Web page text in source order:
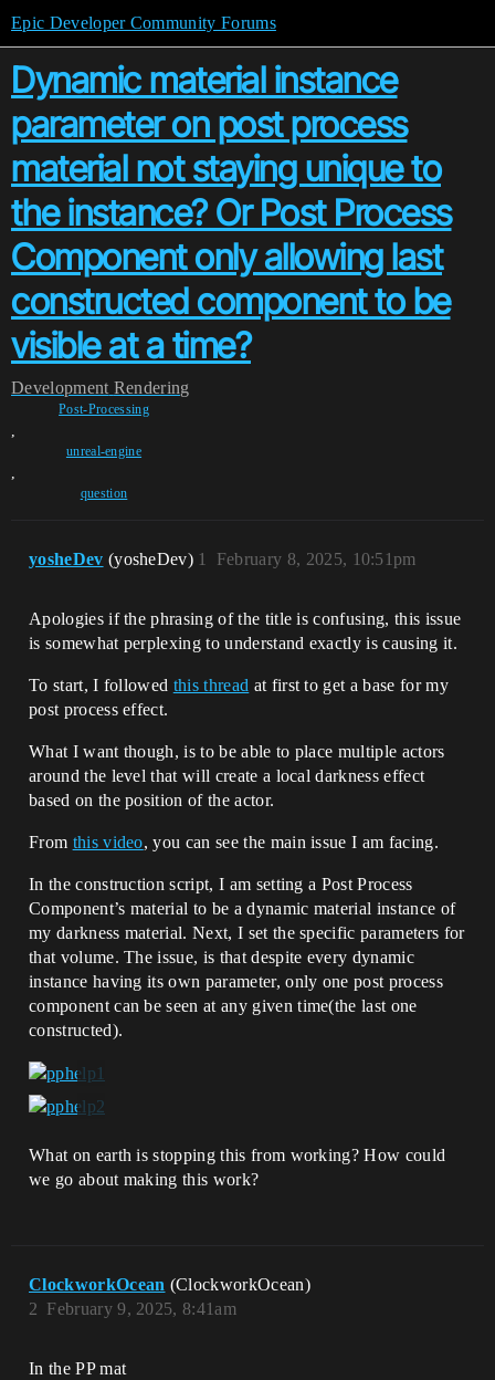
Epic Developer Community Forums
Dynamic material instance
parameter on post process
material not staying unique to
the instance? Or Post Process
Component only allowing last
constructed component to be
visible at a time?
Development Rendering
Post-Processing
,
unreal-engine
,
question
yosheDev (yosheDev) February 8, 2025, 10:51pm
1
Apologies if the phrasing of the title is confusing, this issue
is somewhat perplexing to understand exactly is causing it.
To start, I followed this thread at first to get a base for my
post process effect.
What I want though, is to be able to place multiple actors
around the level that will create a local darkness effect
based on the position of the actor.
From this video, you can see the main issue I am facing.
In the construction script, I am setting a Post Process
Component’s material to be a dynamic material instance of
my darkness material. Next, I set the specific parameters for
that volume. The issue, is that despite every dynamic
instance having its own parameter, only one post process
component can be seen at any given time(the last one
constructed).
What on earth is stopping this from working? How could
we go about making this work?
ClockworkOcean (ClockworkOcean)
February 9, 2025, 8:41am
2
In the PP mat